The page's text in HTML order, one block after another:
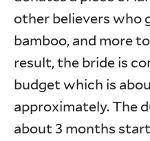
other believers who
bamboo, and more
result, the bride is
budget which is
approximately. The
about 3 months